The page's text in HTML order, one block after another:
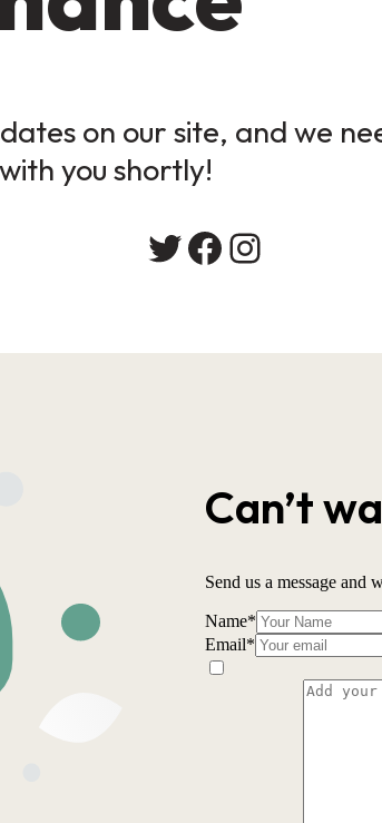
on our site, and we
you shortly!
Twitter
Facebook
Instagram
Can’t
Send us a message and
Name*
Email*